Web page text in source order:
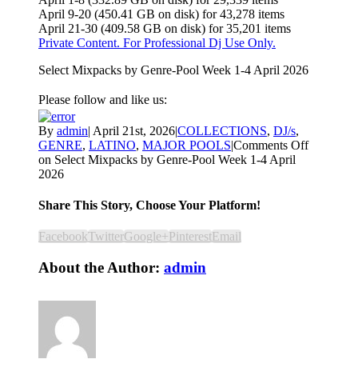
April 9-20 (450.41 GB on disk) for 43,278 items
April 21-30 (409.58 GB on disk) for 35,201 items
Private Content. For Professional Dj Use Only.
Select Mixpacks by Genre-Pool Week 1-4 April 2026
Please follow and like us:
By admin| April 21st, 2026|COLLECTIONS, DJ/s,
GENRE, LATINO, MAJOR POOLS|Comments Off
on Select Mixpacks by Genre-Pool Week 1-4 April
2026
Share This Story, Choose Your Platform!
FacebookTwitterGoogle+PinterestEmail
About the Author: admin